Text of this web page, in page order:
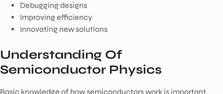
Debugging designs
Improving efficiency
Innovating new solutions
Understanding Of
Semiconductor Physics
Basic knowledge of how semiconductors work is important.